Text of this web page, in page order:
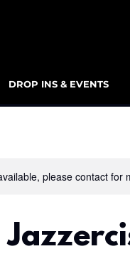
DROP INS & EVENTS
please contact for